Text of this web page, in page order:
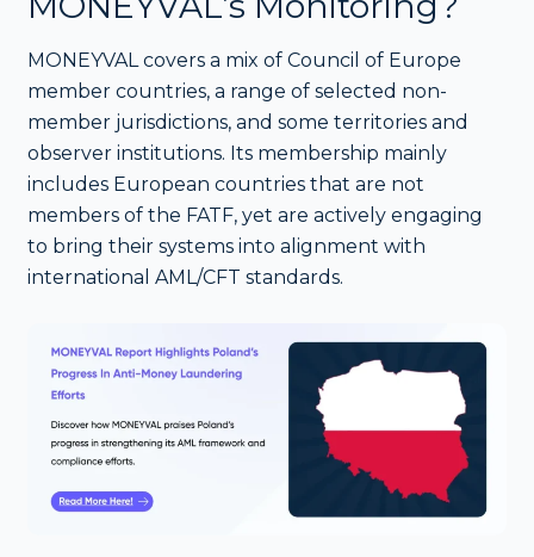
MONEYVAL covers a mix of Council of Europe
member countries, a range of selected non-
member jurisdictions, and some territories and
observer institutions. Its membership mainly
includes European countries that are not
members of the FATF, yet are actively engaging
to bring their systems into alignment with
international AML/CFT standards.